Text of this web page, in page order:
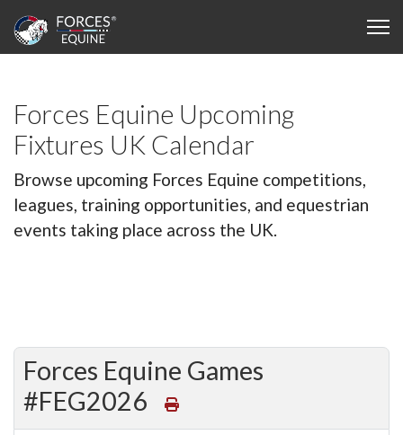
Forces Equine Upcoming
Fixtures UK Calendar
Browse upcoming Forces Equine competitions,
leagues, training opportunities, and equestrian
events taking place across the UK.
Forces Equine Games
#FEG2026